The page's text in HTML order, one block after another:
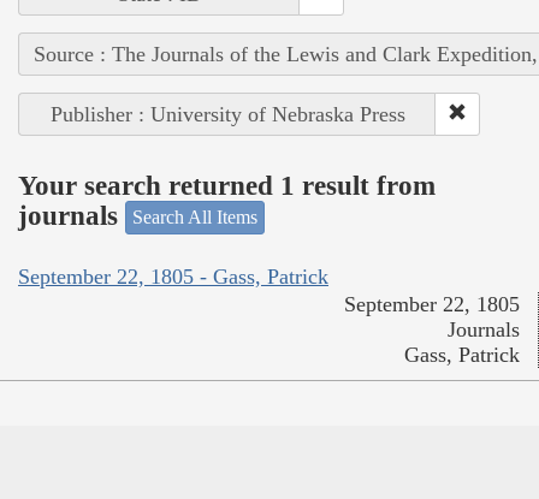
Source : The Journals of the Lewis and Clark
Publisher : University of Nebraska Press
Your search returned 1 result from
journals
Search All Items
September 22, 1805 - Gass, Patrick
September 22, 1805
Journals
Gass, Patrick